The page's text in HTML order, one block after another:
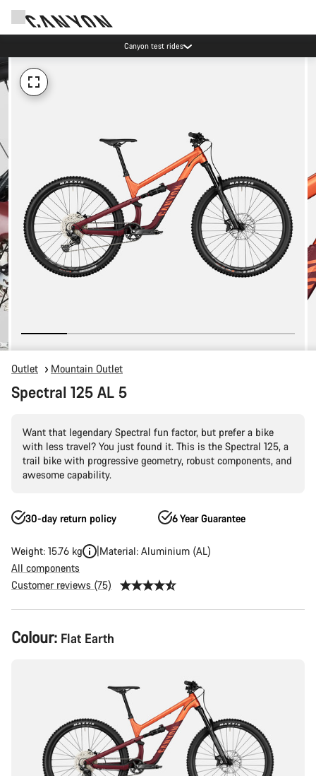
Canyon test rides
Outlet Mountain Outlet
Spectral 125 AL 5
Want that legendary Spectral fun factor, but prefer a bike
with less travel? You just found it. This is the Spectral 125, a
trail bike with progressive geometry, robust components, and
awesome capability.
30-day return policy 6 Year Guarantee
Weight: 15.76 kg
Material: Aluminium (AL)
All components
Customer reviews (75)
Product
Configuration
Colour: Flat Earth